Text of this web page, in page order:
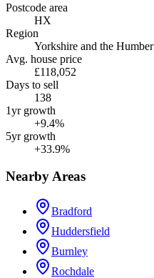
Postcode area
HX
Region
Yorkshire and the Humber
Avg. house price
£118,052
Days to sell
138
1yr growth
+9.4%
5yr growth
+33.9%
Nearby Areas
Bradford
Huddersfield
Burnley
Rochdale